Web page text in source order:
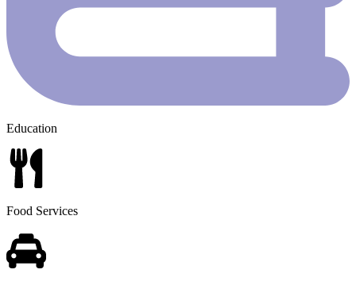
Education
Food Services